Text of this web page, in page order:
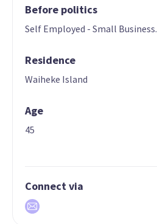
Before politics
Self Employed - Small Business.
Residence
Waiheke Island
Age
45
Connect via